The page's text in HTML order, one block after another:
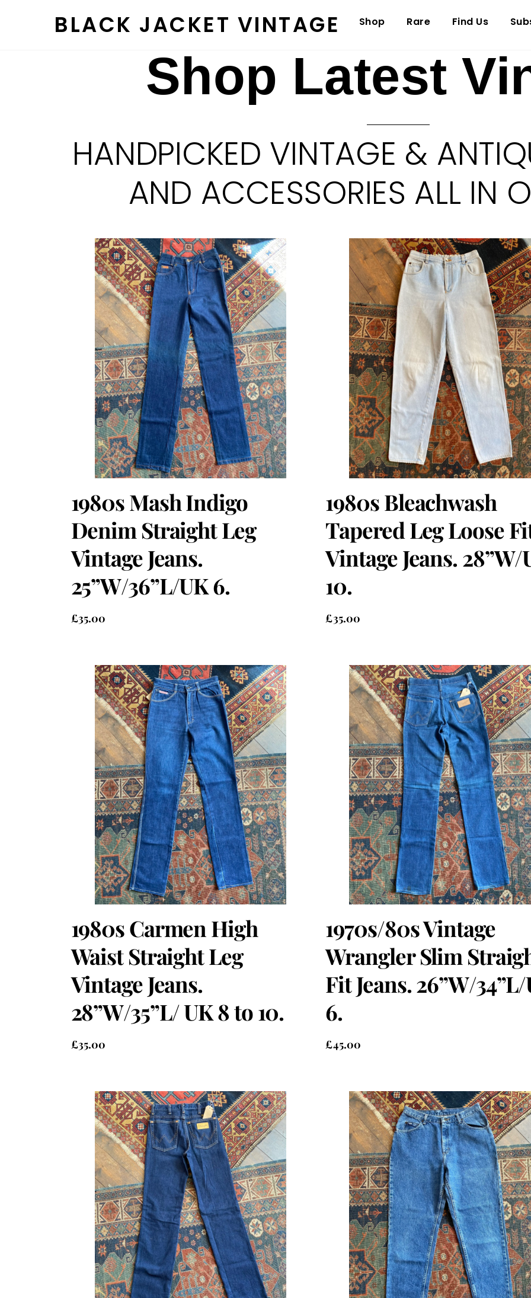
BLACK JACKET VINTAGE Shop Rare Find Us
Shop Latest
HANDPICKED VINTAGE &
AND ACCESSORIES ALL IN
1980s Mash Indigo
Denim Straight Leg
Vintage Jeans.
25”W/36”L/UK 6.
£35.00
1980s Bleachwash
Tapered Leg Loose
Vintage Jeans. 28”W/
10.
£35.00
1980s Carmen High
Waist Straight Leg
Vintage Jeans.
28”W/35”L/ UK 8 to 10.
£35.00
1970s/80s Vintage
Wrangler Slim
Fit Jeans. 26”W/
6.
£45.00